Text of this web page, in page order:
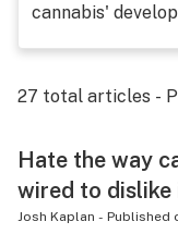
Science & tech
Podcasts
Learn
cannabis'
27 total articles -
Hate the way
wired to dislike
Josh Kaplan - Published